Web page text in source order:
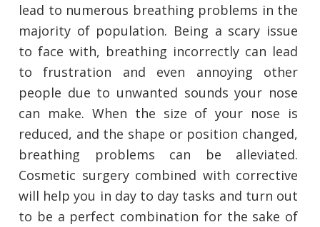
lead to numerous breathing problems in the
majority of population. Being a scary issue
to face with, breathing incorrectly can lead
to frustration and even annoying other
people due to unwanted sounds your nose
can make. When the size of your nose is
reduced, and the shape or position changed,
breathing problems can be alleviated.
Cosmetic surgery combined with corrective
will help you in day to day tasks and turn out
to be a perfect combination for the sake of